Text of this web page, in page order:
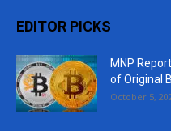
EDITOR PICKS
MNP
of Original
October 5,